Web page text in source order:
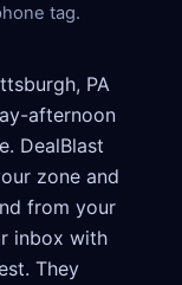
tag.
PA
afternoon
DealBlast
zone and
from your
inbox with
They